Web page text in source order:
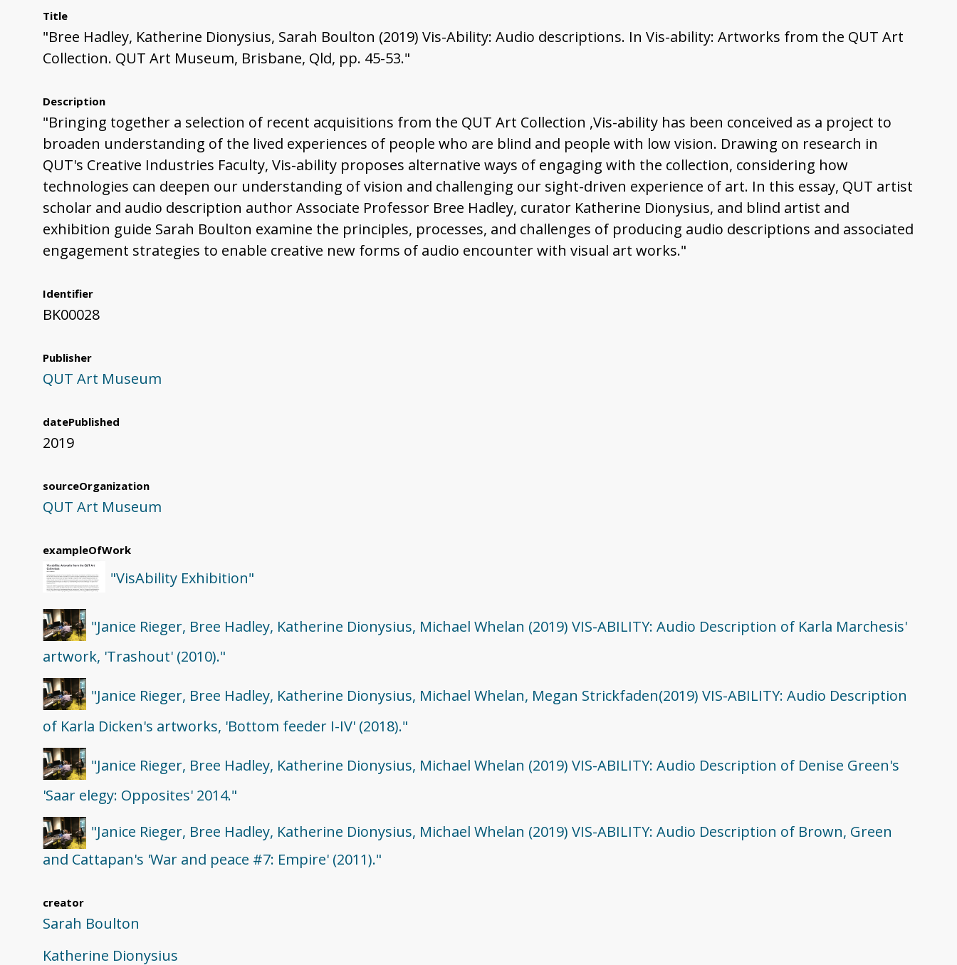
Title
"Bree Hadley, Katherine Dionysius, Sarah Boulton (2019) Vis-Ability: Audio descriptions. In Vis-ability: Artworks from the QUT Art
Collection. QUT Art Museum, Brisbane, Qld, pp. 45-53."
Description
"Bringing together a selection of recent acquisitions from the QUT Art Collection ,Vis-ability has been conceived as a project to
broaden understanding of the lived experiences of people who are blind and people with low vision. Drawing on research in
QUT's Creative Industries Faculty, Vis-ability proposes alternative ways of engaging with the collection, considering how
technologies can deepen our understanding of vision and challenging our sight-driven experience of art. In this essay, QUT artist
scholar and audio description author Associate Professor Bree Hadley, curator Katherine Dionysius, and blind artist and
exhibition guide Sarah Boulton examine the principles, processes, and challenges of producing audio descriptions and associated
engagement strategies to enable creative new forms of audio encounter with visual art works."
Identifier
BK00028
Publisher
QUT Art Museum
datePublished
2019
sourceOrganization
QUT Art Museum
exampleOfWork
"VisAbility Exhibition"
"Janice Rieger, Bree Hadley, Katherine Dionysius, Michael Whelan (2019) VIS-ABILITY: Audio Description of Karla Marchesis'
artwork, 'Trashout' (2010)."
"Janice Rieger, Bree Hadley, Katherine Dionysius, Michael Whelan, Megan Strickfaden(2019) VIS-ABILITY: Audio Description
of Karla Dicken's artworks, 'Bottom feeder I-IV' (2018)."
"Janice Rieger, Bree Hadley, Katherine Dionysius, Michael Whelan (2019) VIS-ABILITY: Audio Description of Denise Green's
'Saar elegy: Opposites' 2014."
"Janice Rieger, Bree Hadley, Katherine Dionysius, Michael Whelan (2019) VIS-ABILITY: Audio Description of Brown, Green
and Cattapan's 'War and peace #7: Empire' (2011)."
creator
Sarah Boulton
Katherine Dionysius